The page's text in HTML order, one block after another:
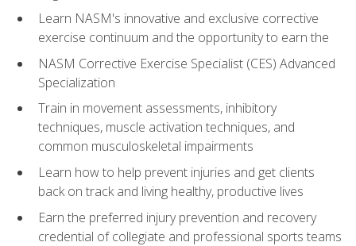
Learn NASM's innovative and exclusive corrective
exercise continuum and the opportunity to earn the
NASM Corrective Exercise Specialist (CES) Advanced
Specialization
Train in movement assessments, inhibitory
techniques, muscle activation techniques, and
common musculoskeletal impairments
Learn how to help prevent injuries and get clients
back on track and living healthy, productive lives
Earn the preferred injury prevention and recovery
credential of collegiate and professional sports teams